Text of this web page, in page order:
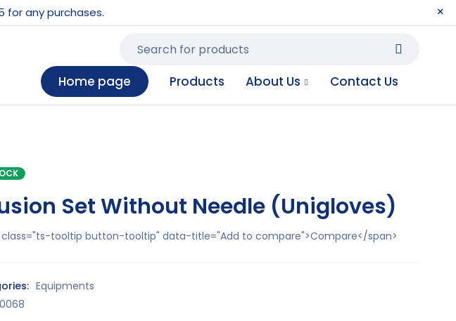
for any purchases.
Home page Products About Us Contact Us
Set Without Needle (Unigloves)
class="ts-tooltip button-tooltip" data-title="Add to compare">Compare</span>
Equipments